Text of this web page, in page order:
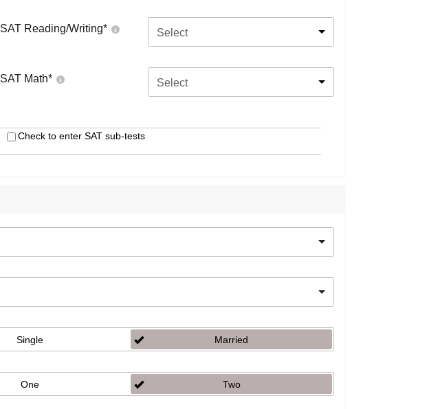
SAT Reading/Writing* Select
SAT Math* Select
Check to enter SAT sub-tests
Single Married
One Two